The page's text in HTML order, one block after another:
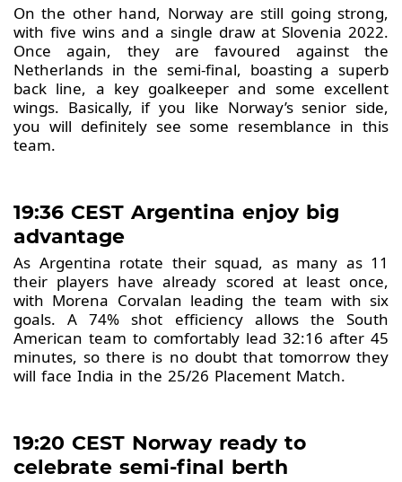
On the other hand, Norway are still going strong,
with five wins and a single draw at Slovenia 2022.
Once again, they are favoured against the
Netherlands in the semi-final, boasting a superb
back line, a key goalkeeper and some excellent
wings. Basically, if you like Norway’s senior side,
you will definitely see some resemblance in this
team.
19:36 CEST Argentina enjoy big
advantage
As Argentina rotate their squad, as many as 11
their players have already scored at least once,
with Morena Corvalan leading the team with six
goals. A 74% shot efficiency allows the South
American team to comfortably lead 32:16 after 45
minutes, so there is no doubt that tomorrow they
will face India in the 25/26 Placement Match.
19:20 CEST Norway ready to
celebrate semi-final berth